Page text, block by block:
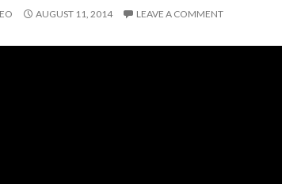
AUGUST 11, 2014 LEAVE A COMMENT